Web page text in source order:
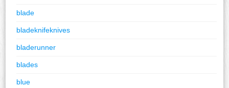
blade
bladeknifeknives
bladerunner
blades
blue